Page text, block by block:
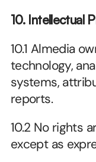
10. Intellectual
10.1 Almedia
technology,
systems,
reports.
10.2 No rights
except as